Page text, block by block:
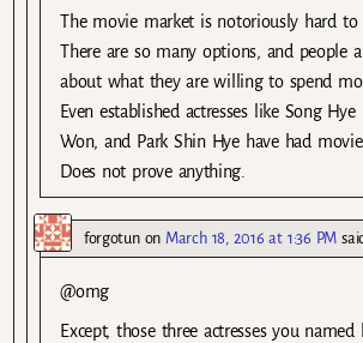
The movie market is notoriously hard to
There are so many options, and people
about what they are willing to spend
Even established actresses like Song Hye
Won, and Park Shin Hye have had
Does not prove anything.
forgotunon March 18, 2016 at 1:36 PM
@omg
Except, those three actresses you named